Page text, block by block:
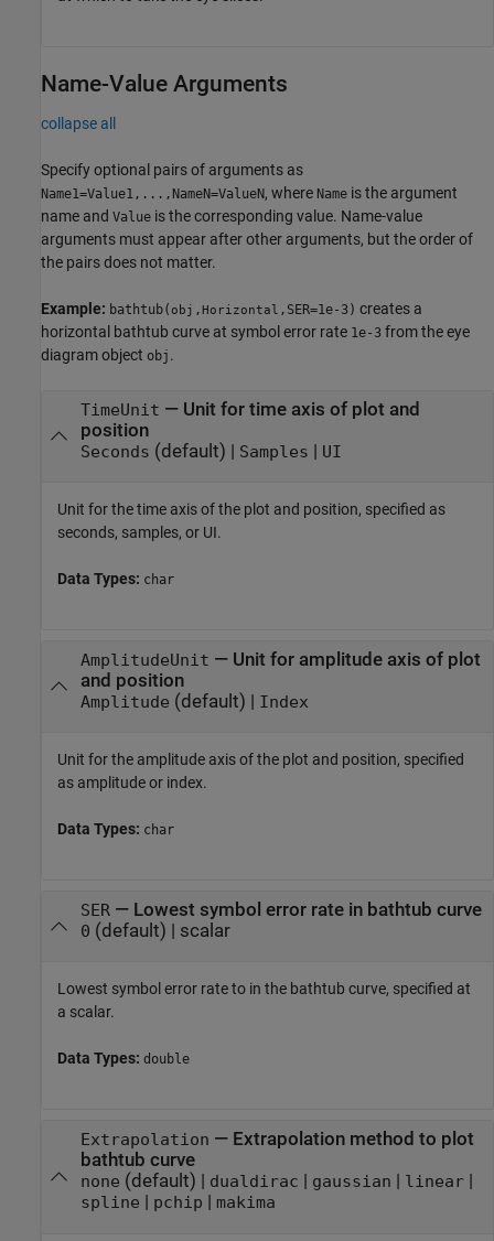
Name-Value Arguments
collapse all
Specify optional pairs of arguments as
Name1=Value1,...,NameN=ValueN, where Name is the argument
name and Value is the corresponding value. Name-value
arguments must appear after other arguments, but the order of
the pairs does not matter.
Example: bathtub( obj ,Horizontal ,SER=1e-3) creates a
horizontal bathtub curve at symbol error rate 1e-3 from the eye
diagram object obj .
TimeUnit — Unit for time axis of plot and
position
Seconds (default) | Samples | UI
Unit for the time axis of the plot and position, specified as
seconds, samples, or UI.
Data Types: char
AmplitudeUnit — Unit for amplitude axis of plot
and position
Amplitude (default) | Index
Unit for the amplitude axis of the plot and position, specified
as amplitude or index.
Data Types: char
SER— Lowest symbol error rate in bathtub curve
0 (default) | scalar
Lowest symbol error rate to in the bathtub curve, specified at
a scalar.
Data Types: double
Extrapolation — Extrapolation method to plot
bathtub curve
none (default) | dualdirac | gaussian | linear|
spline | pchip | makima